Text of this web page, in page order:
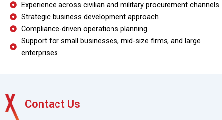
Experience across civilian and military procurement channels
Strategic business development approach
Compliance-driven operations planning
Support for small businesses, mid-size firms, and large
enterprises
Contact Us